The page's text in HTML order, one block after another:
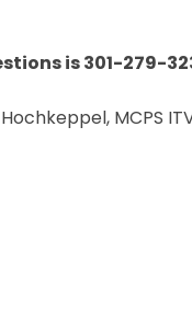
is 301-279-
MCPS